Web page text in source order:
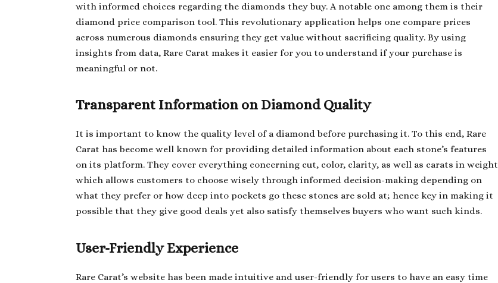
with informed choices regarding the diamonds they buy. A notable one among them is their
diamond price comparison tool. This revolutionary application helps one compare prices
across numerous diamonds ensuring they get value without sacrificing quality. By using
insights from data, Rare Carat makes it easier for you to understand if your purchase is
meaningful or not.
Transparent Information on Diamond Quality
It is important to know the quality level of a diamond before purchasing it. To this end, Rare
Carat has become well known for providing detailed information about each stone’s features
on its platform. They cover everything concerning cut, color, clarity, as well as carats in weight
which allows customers to choose wisely through informed decision-making depending on
what they prefer or how deep into pockets go these stones are sold at; hence key in making it
possible that they give good deals yet also satisfy themselves buyers who want such kinds.
User-Friendly Experience
Rare Carat’s website has been made intuitive and user-friendly for users to have an easy time